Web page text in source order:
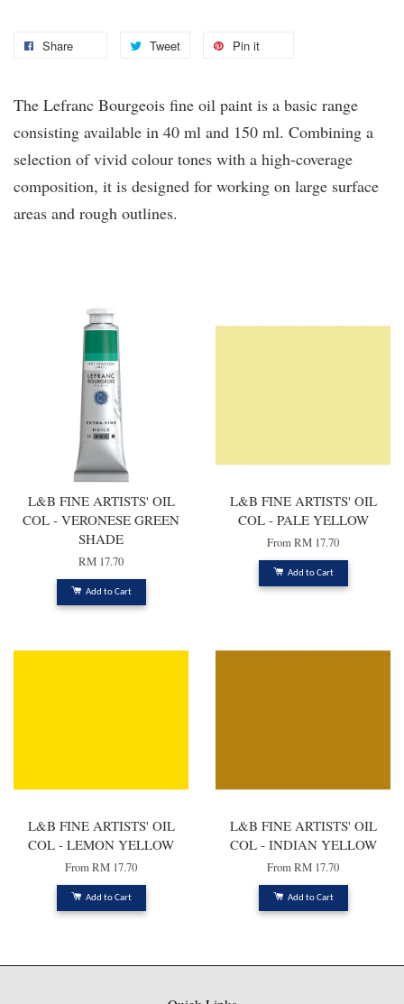
Share Tweet Pin it
The Lefranc Bourgeois fine oil paint is a basic range
consisting available in 40 ml and 150 ml. Combining a
selection of vivid colour tones with a high-coverage
composition, it is designed for working on large surface
areas and rough outlines.
L&B FINE ARTISTS' OIL
COL - VERONESE GREEN
SHADE
RM 17.70
Add to Cart
L&B FINE ARTISTS' OIL
COL - PALE YELLOW
FromRM 17.70
Add to Cart
L&B FINE ARTISTS' OIL
COL - LEMON YELLOW
FromRM 17.70
Add to Cart
L&B FINE ARTISTS' OIL
COL - INDIAN YELLOW
FromRM 17.70
Add to Cart